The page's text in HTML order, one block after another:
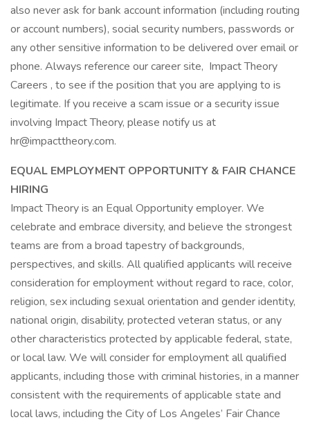
also never ask for bank account information (including routing
or account numbers), social security numbers, passwords or
any other sensitive information to be delivered over email or
phone. Always reference our career site, Impact Theory
Careers , to see if the position that you are applying to is
legitimate. If you receive a scam issue or a security issue
involving Impact Theory, please notify us at
hr@impacttheory.com.
EQUAL EMPLOYMENT OPPORTUNITY & FAIR CHANCE
HIRING
Impact Theory is an Equal Opportunity employer. We
celebrate and embrace diversity, and believe the strongest
teams are from a broad tapestry of backgrounds,
perspectives, and skills. All qualified applicants will receive
consideration for employment without regard to race, color,
religion, sex including sexual orientation and gender identity,
national origin, disability, protected veteran status, or any
other characteristics protected by applicable federal, state,
or local law. We will consider for employment all qualified
applicants, including those with criminal histories, in a manner
consistent with the requirements of applicable state and
local laws, including the City of Los Angeles’ Fair Chance